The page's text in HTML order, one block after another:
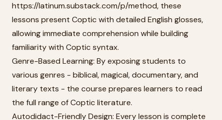
https://latinum.substack.com/p/method, these
lessons present Coptic with detailed English glosses,
allowing immediate comprehension while building
familiarity with Coptic syntax.
Genre-Based Learning: By exposing students to
various genres - biblical, magical, documentary, and
literary texts - the course prepares learners to read
the full range of Coptic literature.
Autodidact-Friendly Design: Every lesson is complete